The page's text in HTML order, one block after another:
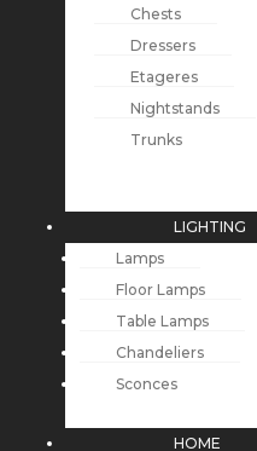
Chests
Dressers
Etageres
Nightstands
Trunks
LIGHTING
Lamps
Floor Lamps
Table Lamps
Chandeliers
Sconces
HOME